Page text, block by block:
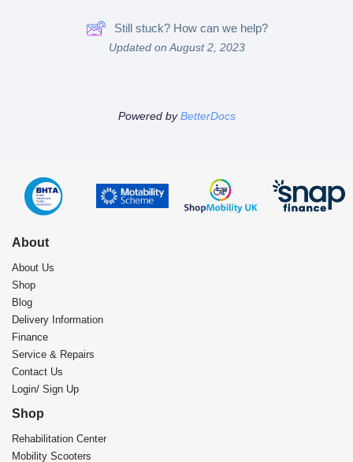
Still stuck? How can we help?
Updated on August 2, 2023
Powered byBetterDocs
About
About Us
Shop
Blog
Delivery Information
Finance
Service & Repairs
Contact Us
Login/ Sign Up
Shop
Rehabilitation Center​
Mobility Scooters